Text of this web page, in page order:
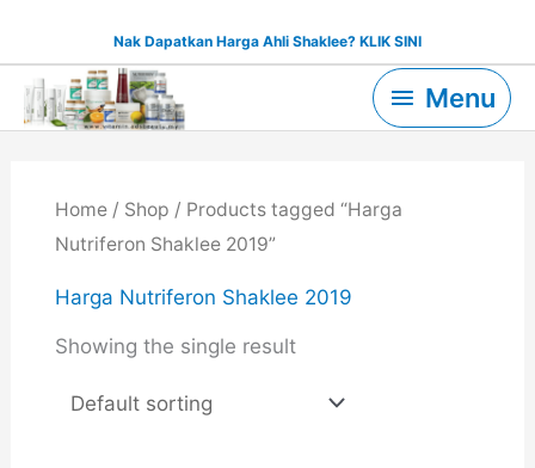
content
Nak Dapatkan Harga Ahli Shaklee? KLIK SINI
MenuMenu
Home/ Shop / Products tagged “Harga
Nutriferon Shaklee 2019”
Harga Nutriferon Shaklee 2019
Showing the single result